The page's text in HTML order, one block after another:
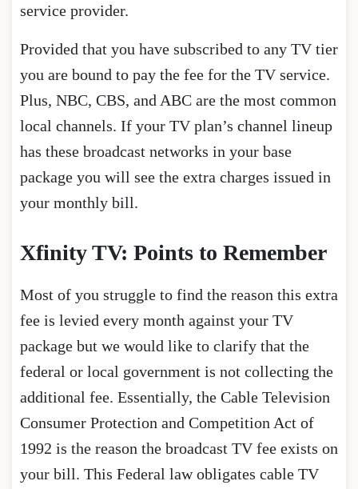
service provider.
Provided that you have subscribed to any TV tier
you are bound to pay the fee for the TV service.
Plus, NBC, CBS, and ABC are the most common
local channels. If your TV plan’s channel lineup
has these broadcast networks in your base
package you will see the extra charges issued in
your monthly bill.
Xfinity TV: Points to Remember
Most of you struggle to find the reason this extra
fee is levied every month against your TV
package but we would like to clarify that the
federal or local government is not collecting the
additional fee. Essentially, the Cable Television
Consumer Protection and Competition Act of
1992 is the reason the broadcast TV fee exists on
your bill. This Federal law obligates cable TV